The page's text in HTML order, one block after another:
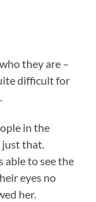
they are –
difficult for
in the
just that.
able to see the
eyes no
her.